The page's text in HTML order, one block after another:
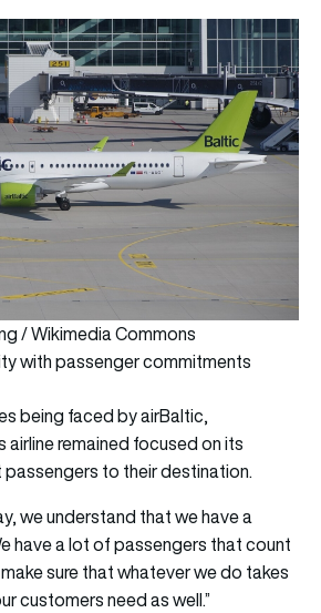
/ Wikimedia Commons
with passenger commitments
being faced by airBaltic,
airline remained focused on its
to their destination.
we understand that we have a
have a lot of passengers that count
sure that whatever we do takes
customers need as well.”